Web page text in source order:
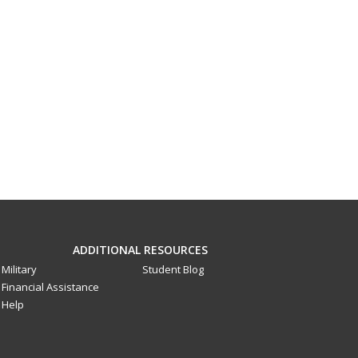
ADDITIONAL RESOURCES
Military
Financial Assistance
Help
Student Blog